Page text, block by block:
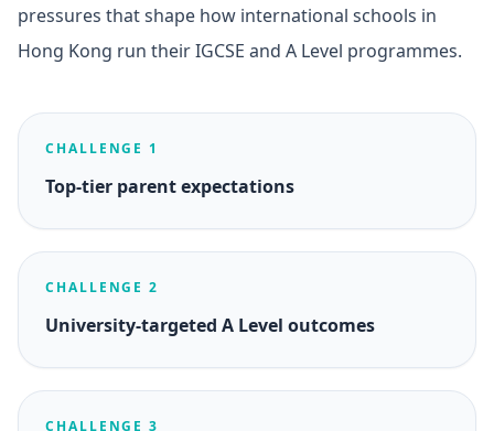
pressures that shape how international schools in
Hong Kong run their IGCSE and A Level programmes.
CHALLENGE 1
Top-tier parent expectations
CHALLENGE 2
University-targeted A Level outcomes
CHALLENGE 3